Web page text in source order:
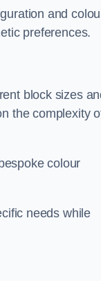
and
preferences.
block sizes
the complexity
colour
needs while